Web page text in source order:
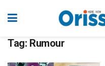
Tag: Rumour